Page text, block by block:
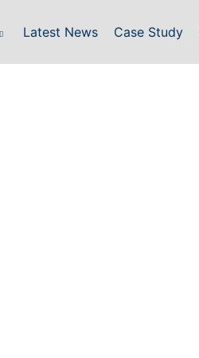
Latest News Case Study